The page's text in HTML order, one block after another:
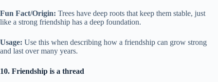
Fun Fact/Origin: Trees have deep roots that keep them stable, just
like a strong friendship has a deep foundation.
Usage: Use this when describing how a friendship can grow strong
and last over many years.
10. Friendship is a thread